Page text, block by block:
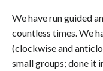
We have run guided
countless times. We
(clockwise and
small groups; done it